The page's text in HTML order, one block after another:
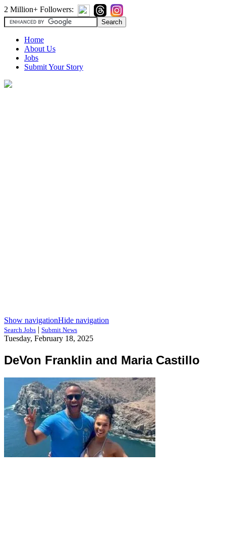
2 Million+ Followers:
Home
About Us
Jobs
Submit Your Story
Show navigationHide navigation
Search Jobs | Submit News
Tuesday, February 18, 2025
DeVon Franklin and Maria Castillo